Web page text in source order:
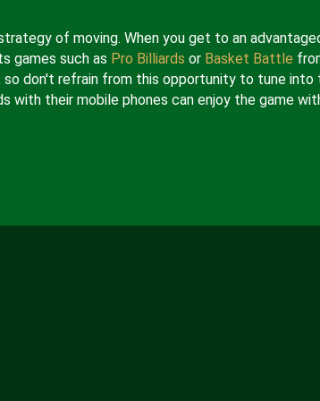
of moving. When you get to an
games such as Pro Billiards or Basket Battle
don't refrain from this opportunity to tune into
with their mobile phones can enjoy the game